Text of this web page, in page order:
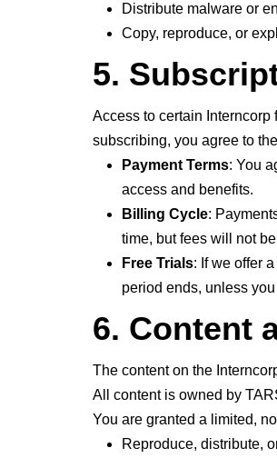
Distribute malware or
Copy, reproduce, or
5.
Access to certain
subscribing, you agree to
Payment Terms: You
access and benefits.
Billing Cycle:
time, but fees will not
Free Trials: If we offer
period ends, unless
6. Content
The content on the
All content is owned by
You are granted a limited,
Reproduce, distribute,